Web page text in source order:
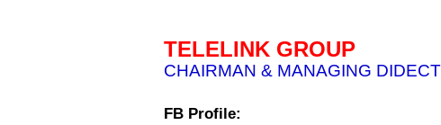
TELELINK GROUP
CHAIRMAN & MANAGING
FB Profile: